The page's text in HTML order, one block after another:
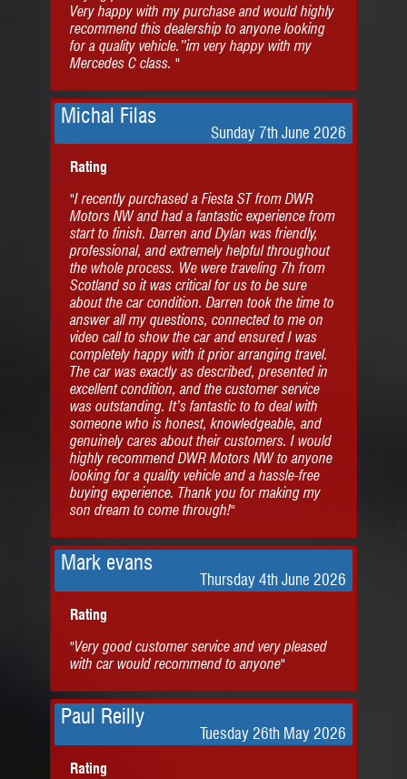
Very happy with my purchase and would highly
recommend this dealership to anyone looking
for a quality vehicle.”im very happy with my
Mercedes C class. "
Michal Filas
Sunday 7th June 2026
Rating
"I recently purchased a Fiesta ST from DWR
Motors NW and had a fantastic experience from
start to finish. Darren and Dylan was friendly,
professional, and extremely helpful throughout
the whole process. We were traveling 7h from
Scotland so it was critical for us to be sure
about the car condition. Darren took the time to
answer all my questions, connected to me on
video call to show the car and ensured I was
completely happy with it prior arranging travel.
The car was exactly as described, presented in
excellent condition, and the customer service
was outstanding. It’s fantastic to to deal with
someone who is honest, knowledgeable, and
genuinely cares about their customers. I would
highly recommend DWR Motors NW to anyone
looking for a quality vehicle and a hassle-free
buying experience. Thank you for making my
son dream to come through!"
Mark evans
Thursday 4th June 2026
Rating
"Very good customer service and very pleased
with car would recommend to anyone"
Paul Reilly
Tuesday 26th May 2026
Rating